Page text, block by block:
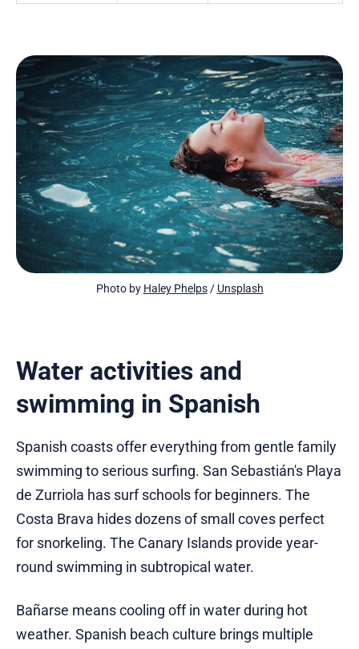
Photo by Haley Phelps / Unsplash
Water activities and
swimming in Spanish
Spanish coasts offer everything from gentle family
swimming to serious surfing. San Sebastián's Playa
de Zurriola has surf schools for beginners. The
Costa Brava hides dozens of small coves perfect
for snorkeling. The Canary Islands provide year-
round swimming in subtropical water.
Bañarse means cooling off in water during hot
weather. Spanish beach culture brings multiple